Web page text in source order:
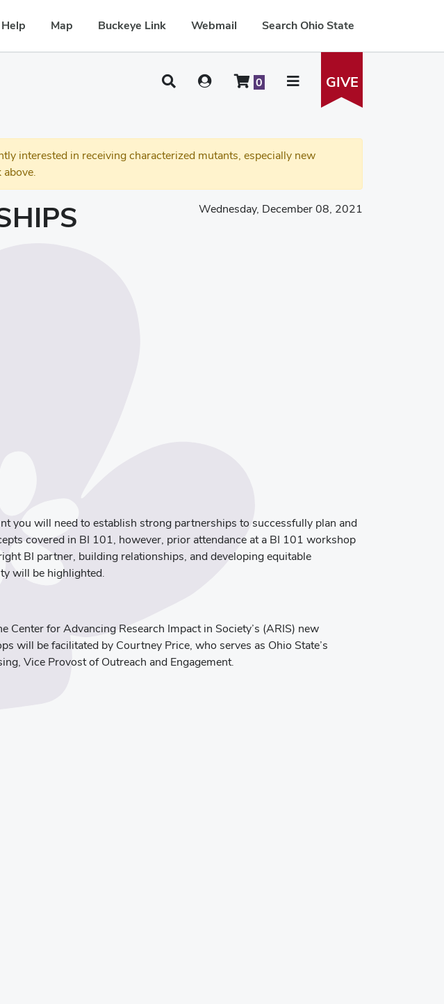
Help Map Buckeye Link Webmail Search Ohio State
0 GIVE
interested in receiving characterized mutants, especially new
Wednesday, December 08, 2021
you will need to establish strong partnerships to successfully plan and
covered in BI 101, however, prior attendance at a BI 101 workshop
BI partner, building relationships, and developing equitable
will be highlighted.
for Advancing Research Impact in Society’s (ARIS) new
will be facilitated by Courtney Price, who serves as Ohio State’s
Vice Provost of Outreach and Engagement.